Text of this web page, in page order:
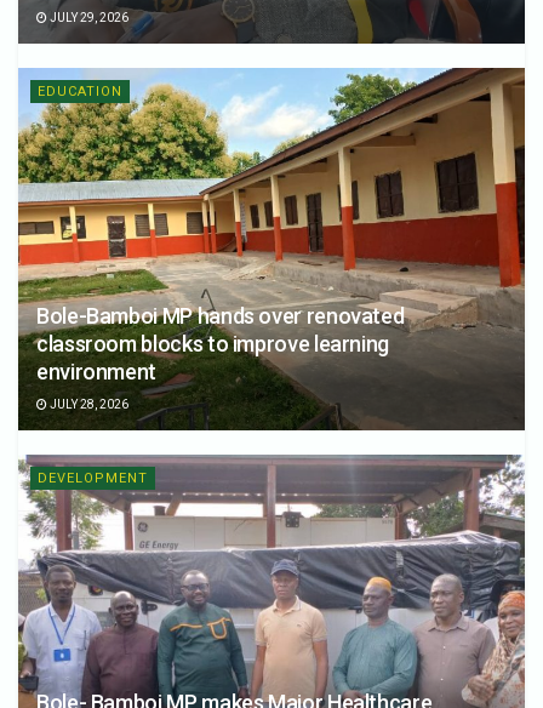
JULY 29, 2026
EDUCATION
Bole-Bamboi MP hands over renovated
classroom blocks to improve learning
environment
JULY 28, 2026
DEVELOPMENT
Bole- Bamboi MP makes Major Healthcare